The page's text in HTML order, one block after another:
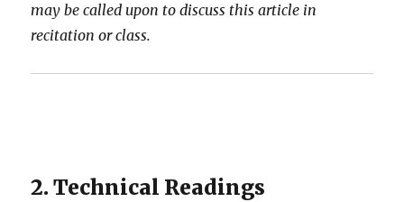
may be called upon to discuss this article in
recitation or class.
2. Technical Readings